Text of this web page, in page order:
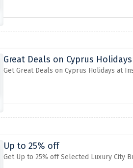
Great Deals on Cyprus
Get Great Deals on Cyprus Holidays at
Up to 25% off
Get Up to 25% off Selected Luxury City